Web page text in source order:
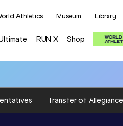
Athletics Museum Library
RUN X Shop
Transfer of Allegiance